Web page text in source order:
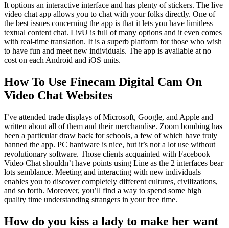
It options an interactive interface and has plenty of stickers. The live
video chat app allows you to chat with your folks directly. One of
the best issues concerning the app is that it lets you have limitless
textual content chat. LivU is full of many options and it even comes
with real-time translation. It is a superb platform for those who wish
to have fun and meet new individuals. The app is available at no
cost on each Android and iOS units.
How To Use Finecam Digital Cam On
Video Chat Websites
I’ve attended trade displays of Microsoft, Google, and Apple and
written about all of them and their merchandise. Zoom bombing has
been a particular draw back for schools, a few of which have truly
banned the app. PC hardware is nice, but it’s not a lot use without
revolutionary software. Those clients acquainted with Facebook
Video Chat shouldn’t have points using Line as the 2 interfaces bear
lots semblance. Meeting and interacting with new individuals
enables you to discover completely different cultures, civilizations,
and so forth. Moreover, you’ll find a way to spend some high
quality time understanding strangers in your free time.
How do you kiss a lady to make her want